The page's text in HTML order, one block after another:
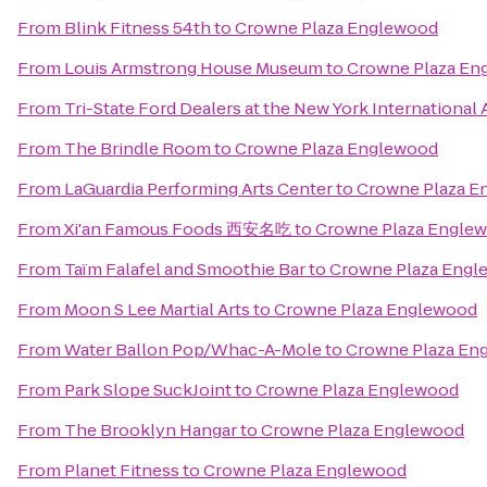
From Blink Fitness 54thtoCrowne Plaza Englewood
From Louis Armstrong House MuseumtoCrowne Plaza
From Tri-State Ford Dealers at the New York International
From The Brindle RoomtoCrowne Plaza Englewood
From LaGuardia Performing Arts CentertoCrowne Plaza
FromXi'an Famous Foods 西安名吃toCrowne Plaza
From Taïm Falafel and Smoothie BartoCrowne Plaza
From Moon S Lee Martial ArtstoCrowne Plaza Englewood
FromWater Ballon Pop/Whac-A-MoletoCrowne Plaza
From Park Slope SuckJointtoCrowne Plaza Englewood
From The Brooklyn HangartoCrowne Plaza Englewood
From Planet FitnesstoCrowne Plaza Englewood